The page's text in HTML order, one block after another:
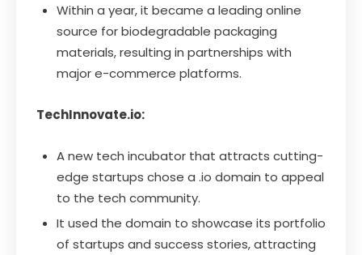
Within a year, it became a leading online
source for biodegradable packaging
materials, resulting in partnerships with
major e-commerce platforms.
TechInnovate.io:
A new tech incubator that attracts cutting-
edge startups chose a .io domain to appeal
to the tech community.
It used the domain to showcase its portfolio
of startups and success stories, attracting